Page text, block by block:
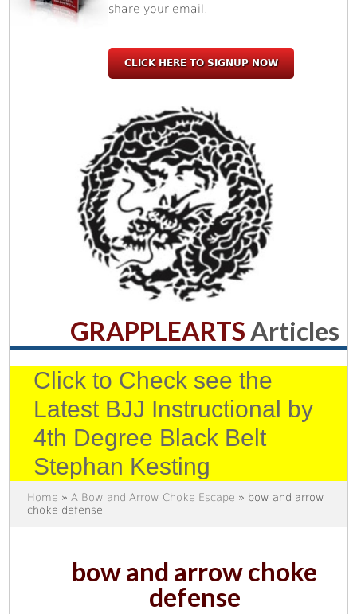
share your email.
CLICK HERE TO SIGNUP NOW
GRAPPLEARTSArticles
Click to Check see the
Latest BJJ Instructional by
4th Degree Black Belt
Stephan Kesting
Home »A Bow and Arrow Choke Escape » bow and arrow
choke defense
bow and arrow choke
defense